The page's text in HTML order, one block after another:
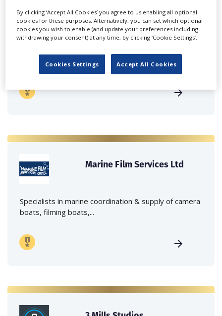
Lee Lifting Services Ltd
crane hire services to the...
Marine Film Services Ltd
Specialists in marine coordination & supply of camera
boats, filming boats,...
By clicking ‘Accept All Cookies’ you agree to us enabling all optional
cookies for these purposes. Alternatively, you can set which optional
cookies you wish to enable (and update your preferences including
withdrawing your consent) at any time, by clicking ‘Cookie Settings’.
Cookies Settings Accept All Cookies